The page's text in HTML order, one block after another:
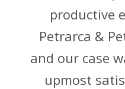
productive
Petrarca &
and our case
upmost